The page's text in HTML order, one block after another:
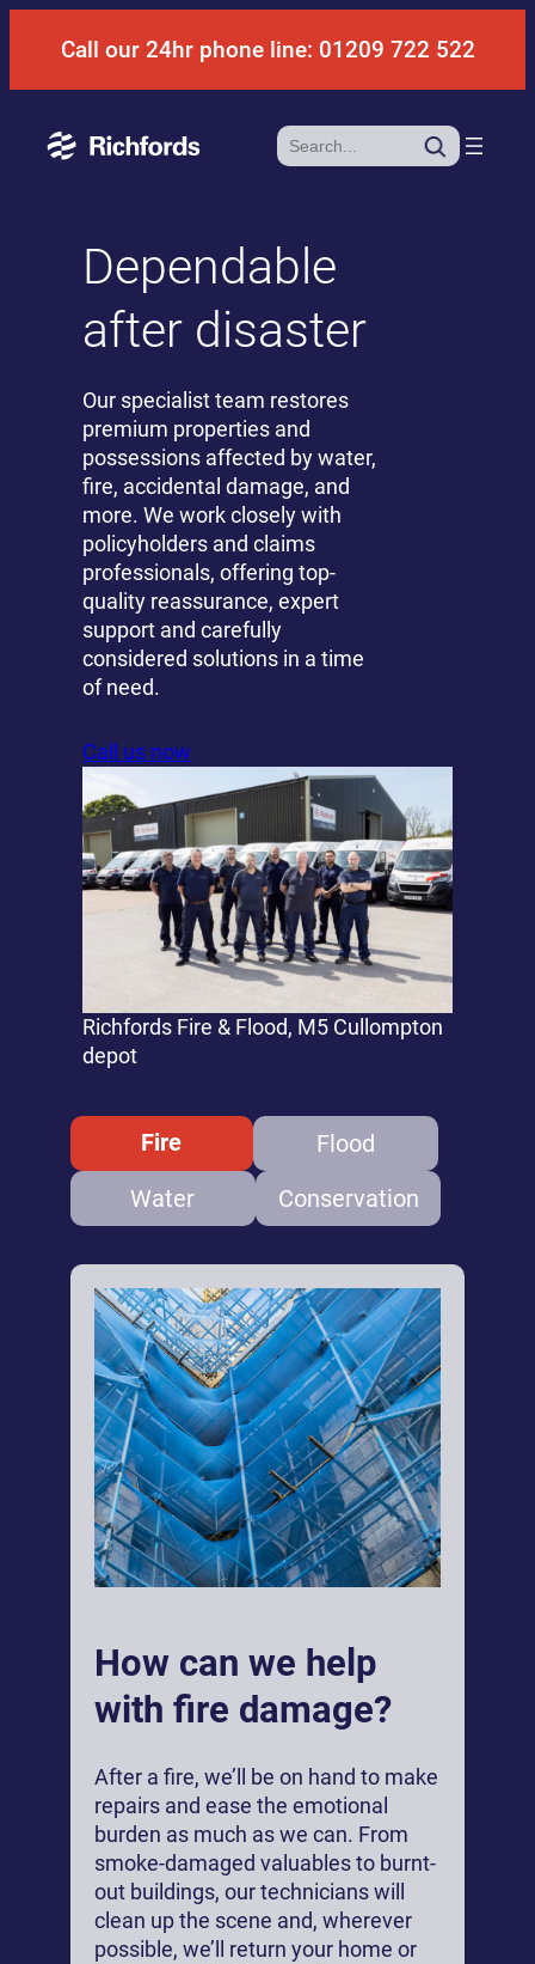
Call our 24hr phone line: 01209 722 522
Search
Dependable
after disaster
Our specialist team restores
premium properties and
possessions affected by water,
fire, accidental damage, and
more. We work closely with
policyholders and claims
professionals, offering top-
quality reassurance, expert
support and carefully
considered solutions in a time
of need.
Call us now
Richfords Fire & Flood, M5 Cullompton
depot
Fire
Flood
Water
Conservation
How can we help
with fire damage?
After a fire, we’ll be on hand to make
repairs and ease the emotional
burden as much as we can. From
smoke-damaged valuables to burnt-
out buildings, our technicians will
clean up the scene and, wherever
possible, we’ll return your home or